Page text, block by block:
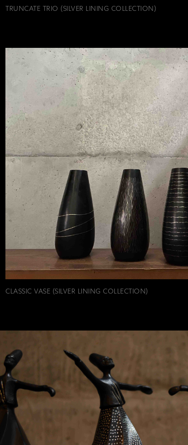
TRUNCATE TRIO (SILVER LINING COLLECTION)
CLASSIC VASE (SILVER LINING COLLECTION)